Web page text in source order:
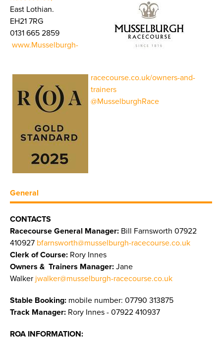
East Lothian.
EH21 7RG
0131 665 2859
www.Musselburgh-
racecourse.co.uk/owners-and-
trainers
@MusselburghRace
General
CONTACTS
Racecourse General Manager: Bill Farnsworth 07922
410927 bfarnsworth@musselburgh-racecourse.co.uk
Clerk of Course: Rory Innes
Owners & Trainers Manager: Jane
Walker jwalker@musselburgh-racecourse.co.uk
Stable Booking: mobile number: 07790 313875
Track Manager: Rory Innes - 07922 410937
ROA INFORMATION: